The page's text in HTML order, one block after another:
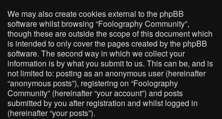
We may also create cookies external to the phpBB
software whilst browsing “Foolography Community”,
though these are outside the scope of this document which
is intended to only cover the pages created by the phpBB
software. The second way in which we collect your
information is by what you submit to us. This can be, and is
not limited to: posting as an anonymous user (hereinafter
“anonymous posts”), registering on “Foolography
Community” (hereinafter “your account”) and posts
submitted by you after registration and whilst logged in
(hereinafter “your posts”).